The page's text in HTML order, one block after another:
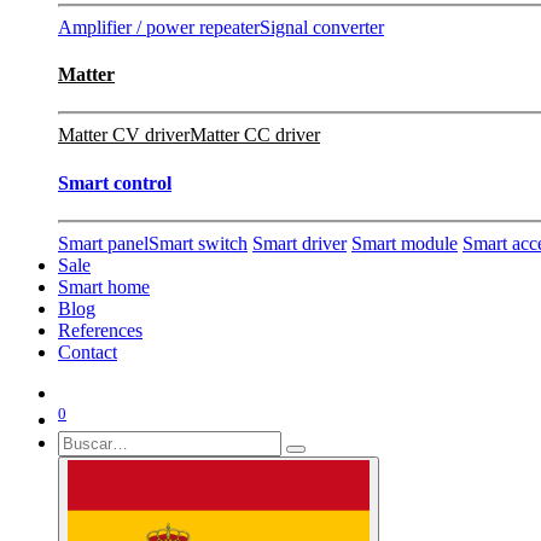
Amplifier / power repeaterSignal converter
Matter
Matter CV driverMatter CC driver
Smart control
Smart panelSmart switch Smart driver Smart module Smart
Sale
Smart home
Blog
References
Contact
0